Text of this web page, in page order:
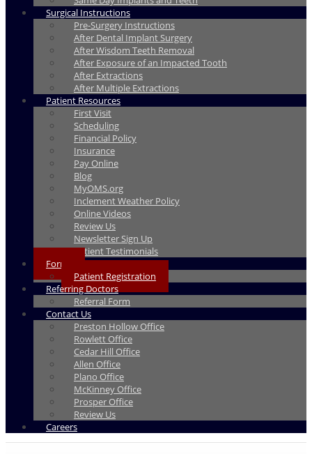
Surgical Instructions
Pre-Surgery Instructions
After Dental Implant Surgery
After Wisdom Teeth Removal
After Exposure of an Impacted Tooth
After Extractions
After Multiple Extractions
Patient Resources
First Visit
Scheduling
Financial Policy
Insurance
Pay Online
Blog
MyOMS.org
Inclement Weather Policy
Online Videos
Review Us
Newsletter Sign Up
Patient Testimonials
Forms
Patient Registration
Referring Doctors
Referral Form
Contact Us
Preston Hollow Office
Rowlett Office
Cedar Hill Office
Allen Office
Plano Office
McKinney Office
Prosper Office
Review Us
Careers